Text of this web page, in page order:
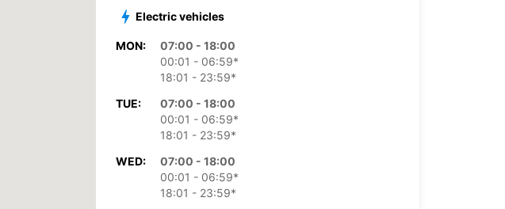
Electric vehicles
MON:
07:00 - 18:00
00:01 - 06:59*
18:01 - 23:59*
TUE:
07:00 - 18:00
00:01 - 06:59*
18:01 - 23:59*
WED:
07:00 - 18:00
00:01 - 06:59*
18:01 - 23:59*